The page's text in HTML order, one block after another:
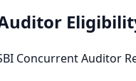
Concurrent Auditor